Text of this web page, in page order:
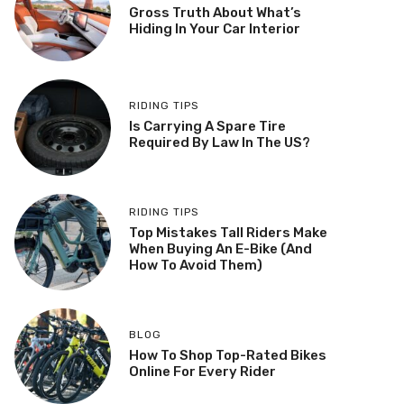
Gross Truth About What’s
Hiding In Your Car Interior
RIDING TIPS
Is Carrying A Spare Tire
Required By Law In The US?
RIDING TIPS
Top Mistakes Tall Riders Make
When Buying An E-Bike (And
How To Avoid Them)
BLOG
How To Shop Top-Rated Bikes
Online For Every Rider